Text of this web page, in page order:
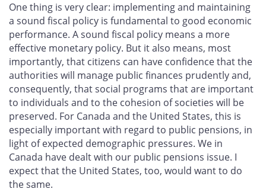
One thing is very clear: implementing and maintaining
a sound fiscal policy is fundamental to good economic
performance. A sound fiscal policy means a more
effective monetary policy. But it also means, most
importantly, that citizens can have confidence that the
authorities will manage public finances prudently and,
consequently, that social programs that are important
to individuals and to the cohesion of societies will be
preserved. For Canada and the United States, this is
especially important with regard to public pensions, in
light of expected demographic pressures. We in
Canada have dealt with our public pensions issue. I
expect that the United States, too, would want to do
the same.